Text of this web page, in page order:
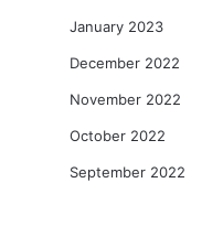
January 2023
December 2022
November 2022
October 2022
September 2022